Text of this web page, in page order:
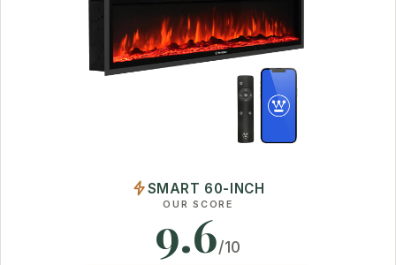
SMART 60-INCH
OUR SCORE
9.6/10